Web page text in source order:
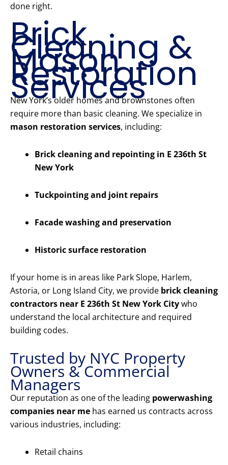
done right.
Brick
Cleaning &
Mason
Restoration
Services
New York’s older homes and brownstones often
require more than basic cleaning. We specialize in
mason restoration services, including:
Brick cleaning and repointing in E 236th St
New York
Tuckpointing and joint repairs
Facade washing and preservation
Historic surface restoration
If your home is in areas like Park Slope, Harlem,
Astoria, or Long Island City, we provide brick cleaning
contractors near E 236th St New York Citywho
understand the local architecture and required
building codes.
Trusted by NYC Property
Owners & Commercial
Managers
Our reputation as one of the leading powerwashing
companies near me has earned us contracts across
various industries, including:
Retail chains